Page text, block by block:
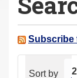
a
e Subscribe
Sort by